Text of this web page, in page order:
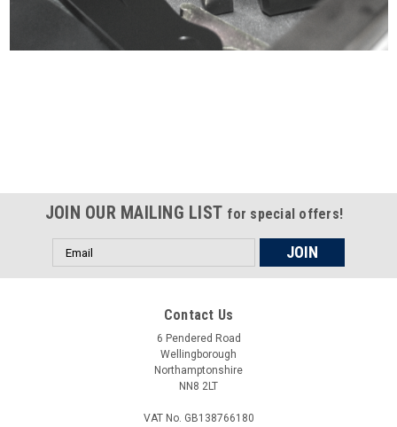
JOIN OUR MAILING LIST for special offers!
Email
Address
Contact Us
6 Pendered Road
Wellingborough
Northamptonshire
NN8 2LT
VAT No. GB138766180